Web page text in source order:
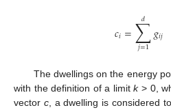
𝑐𝑖=∑
𝑗=1
𝑑 𝑔𝑖𝑗
The dwellings on the energy
with the definition of a limitk> 0,
vector c, a dwelling is considered